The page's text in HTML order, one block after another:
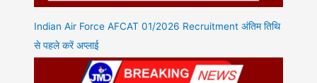
Indian Air Force AFCAT 01/2026 Recruitment अंतिम तिथि
से पहले करें अप्लाई